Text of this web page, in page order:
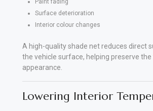
Paint fading
Surface deterioration
Interior colour changes
A high-quality shade net reduces direct
the vehicle surface, helping preserve the
appearance.
Lowering Interior